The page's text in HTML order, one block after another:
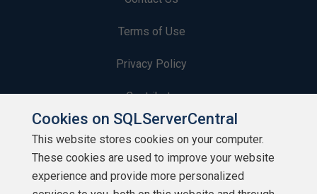
Terms of Use
Privacy Policy
Contribute
Contributors
Authors
Cookies on SQLServerCentral
This website stores cookies on your computer.
These cookies are used to improve your website
experience and provide more personalized